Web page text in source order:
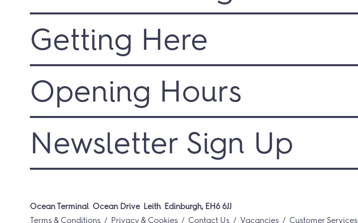
Getting Here
Opening Hours
Newsletter Sign Up
Ocean Terminal Ocean Drive Leith Edinburgh, EH6 6JJ
Terms & Conditions
Privacy & Cookies Contact Us Vacancies Customer Services